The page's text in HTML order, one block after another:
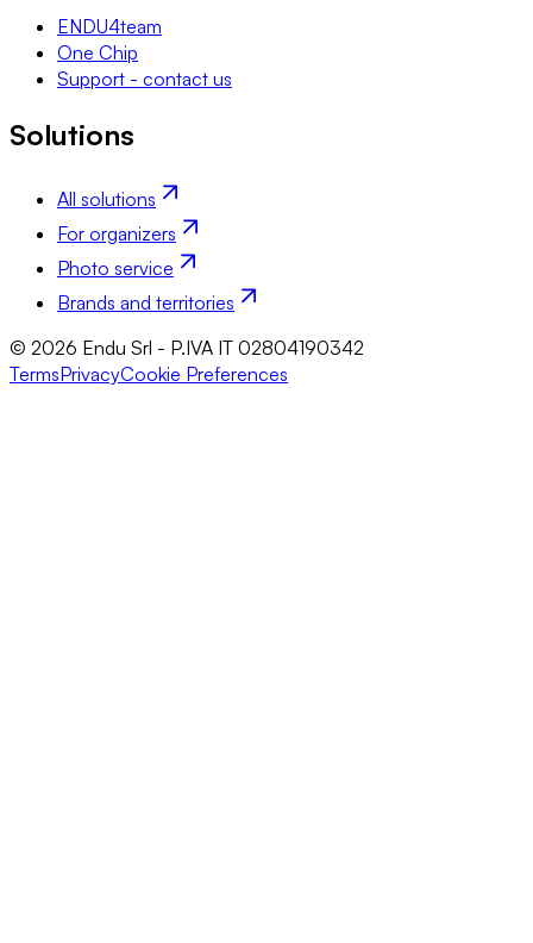
ENDU4team
One Chip
Support - contact us
Solutions
All solutions
For organizers
Photo service
Brands and territories
© 2026 Endu Srl - P.IVA IT 02804190342
TermsPrivacyCookie Preferences